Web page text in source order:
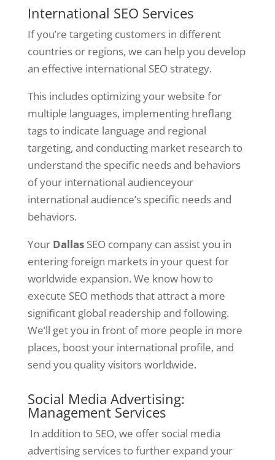
International SEO Services
If you’re targeting customers in different
countries or regions, we can help you develop
an effective international SEO strategy.
This includes optimizing your website for
multiple languages, implementing hreflang
tags to indicate language and regional
targeting, and conducting market research to
understand the specific needs and behaviors
of your international audienceyour
international audience’s specific needs and
behaviors.
Your DallasSEO company can assist you in
entering foreign markets in your quest for
worldwide expansion. We know how to
execute SEO methods that attract a more
significant global readership and following.
We’ll get you in front of more people in more
places, boost your international profile, and
send you quality visitors worldwide.
Social Media Advertising:
Management Services
In addition to SEO, we offer social media
advertising services to further expand your